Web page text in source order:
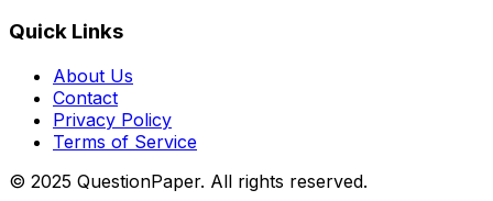
Quick Links
About Us
Contact
Privacy Policy
Terms of Service
© 2025 QuestionPaper. All rights reserved.